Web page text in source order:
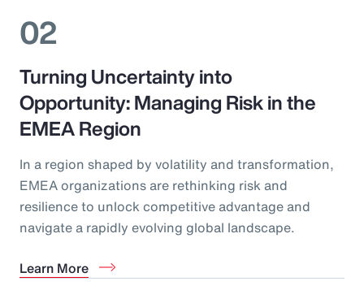
02
Turning Uncertainty into
Opportunity: Managing Risk in the
EMEA Region
In a region shaped by volatility and transformation,
EMEA organizations are rethinking risk and
resilience to unlock competitive advantage and
navigate a rapidly evolving global landscape.
Learn More